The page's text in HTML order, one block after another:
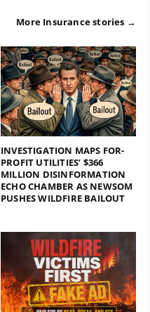
More Insurance stories →
INVESTIGATION MAPS FOR-
PROFIT UTILITIES’ $366
MILLION DISINFORMATION
ECHO CHAMBER AS NEWSOM
PUSHES WILDFIRE BAILOUT